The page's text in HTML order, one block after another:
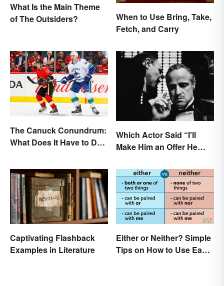
What Is the Main Theme
of The Outsiders?
When to Use Bring, Take,
Fetch, and Carry
The Canuck Conundrum:
What Does It Have to Do
Which Actor Said “I'll
Make Him an Offer He
Captivating Flashback
Examples in Literature
Either or Neither? Simple
Tips on How to Use Each